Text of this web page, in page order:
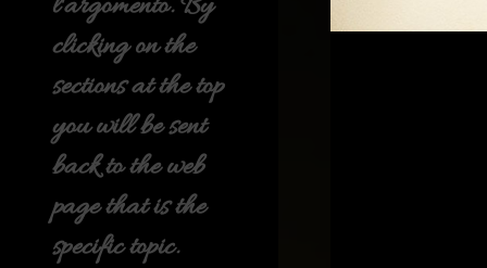
clicking on the
sections at the top
you will be sent
back to the web
page that is the
specific topic.